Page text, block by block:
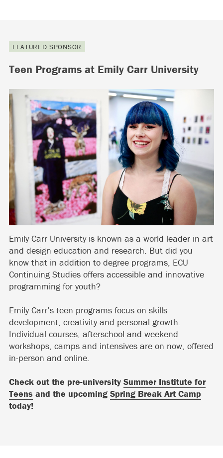
FEATURED SPONSOR
Teen Programs at Emily Carr University
Emily Carr University is known as a world leader in art
and design education and research. But did you
know that in addition to degree programs, ECU
Continuing Studies offers accessible and innovative
programming for youth?
Emily Carr’s teen programs focus on skills
development, creativity and personal growth.
Individual courses, afterschool and weekend
workshops, camps and intensives are on now, offered
in-person and online.
Check out the pre-university Summer Institute for
Teens and the upcoming Spring Break Art Camp
today!